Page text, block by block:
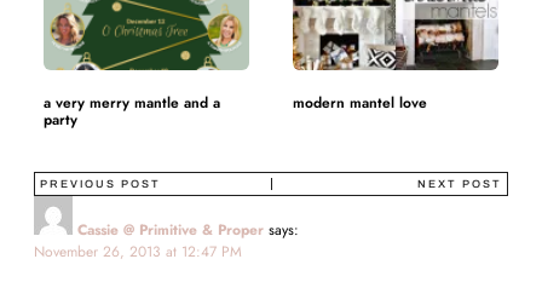
a very merry mantle and a
party
modern mantel love
PREVIOUS POST NEXT POST
Cassie @ Primitive & Proper says:
November 26, 2013 at 12:47 PM